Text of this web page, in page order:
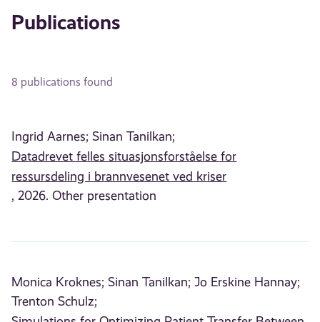
Publications
8 publications found
Ingrid Aarnes; Sinan Tanilkan;
Datadrevet felles situasjonsforståelse for
ressursdeling i brannvesenet ved kriser
, 2026. Other presentation
Monica Kroknes; Sinan Tanilkan; Jo Erskine Hannay;
Trenton Schulz;